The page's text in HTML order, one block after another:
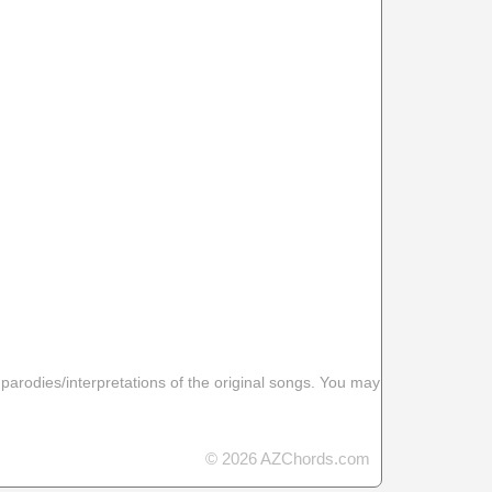
interpretations of the original songs. You may
© 2026 AZChords.com